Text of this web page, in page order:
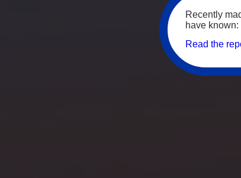
Recently
have known:
Read the